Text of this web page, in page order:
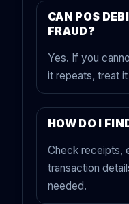
CAN POS
FRAUD?
Yes. If you
it repeats, treat
HOW DO I
Check receipts,
transaction
needed.